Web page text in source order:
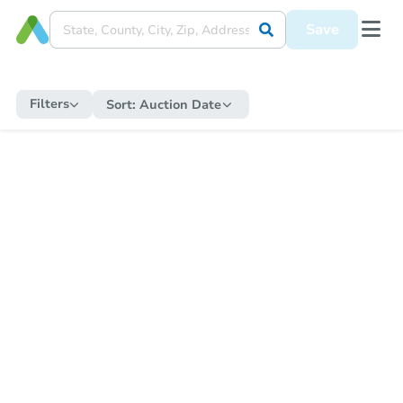
Save
Filters Sort: Auction Date